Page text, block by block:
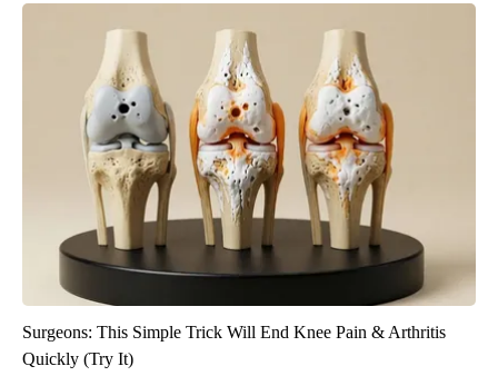
Surgeons: This Simple Trick Will End Knee Pain & Arthritis
Quickly (Try It)